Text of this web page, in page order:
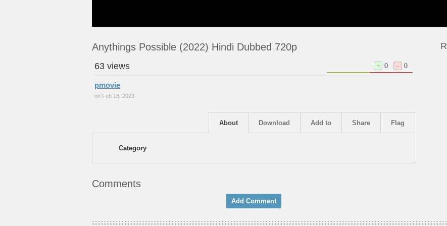
Anythings Possible (2022) Hindi Dubbed 720p
63 views + 0 – 0
pmovie
on Feb 18, 2023
Flag
Share
Add to
Download
About
Category
Comments
Add Comment